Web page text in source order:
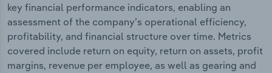
key financial performance indicators, enabling an
assessment of the company’s operational efficiency,
profitability, and financial structure over time. Metrics
covered include return on equity, return on assets, profit
margins, revenue per employee, as well as gearing and